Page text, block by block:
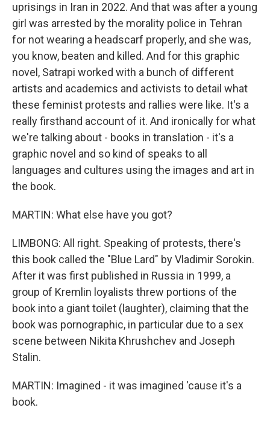
uprisings in Iran in 2022. And that was after a young
girl was arrested by the morality police in Tehran
for not wearing a headscarf properly, and she was,
you know, beaten and killed. And for this graphic
novel, Satrapi worked with a bunch of different
artists and academics and activists to detail what
these feminist protests and rallies were like. It's a
really firsthand account of it. And ironically for what
we're talking about - books in translation - it's a
graphic novel and so kind of speaks to all
languages and cultures using the images and art in
the book.
MARTIN: What else have you got?
LIMBONG: All right. Speaking of protests, there's
this book called the "Blue Lard" by Vladimir Sorokin.
After it was first published in Russia in 1999, a
group of Kremlin loyalists threw portions of the
book into a giant toilet (laughter), claiming that the
book was pornographic, in particular due to a sex
scene between Nikita Khrushchev and Joseph
Stalin.
MARTIN: Imagined - it was imagined 'cause it's a
book.